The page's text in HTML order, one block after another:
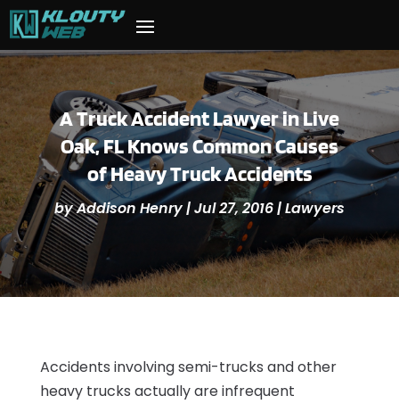
A Truck Accident Lawyer in Live
Oak, FL Knows Common Causes
of Heavy Truck Accidents
byAddison Henry|Jul 27, 2016|Lawyers
Accidents involving semi-trucks and other
heavy trucks actually are infrequent